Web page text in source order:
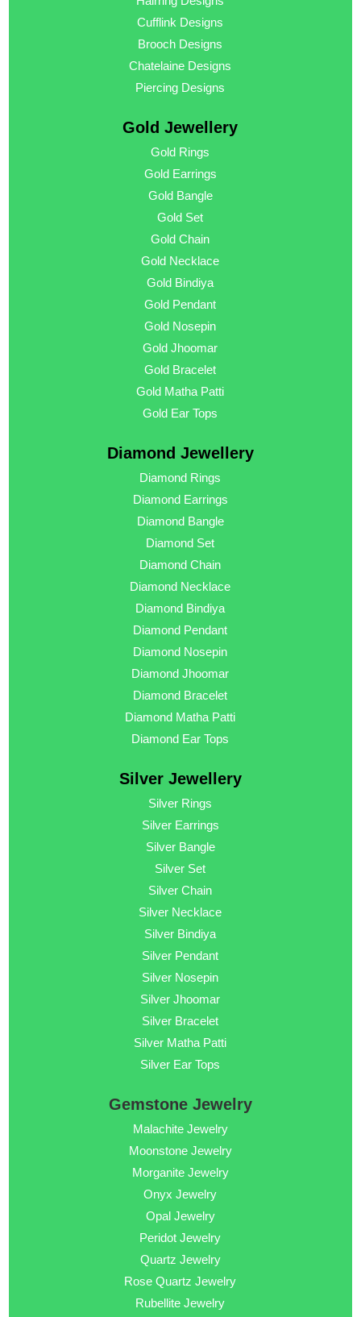
Cufflink Designs
Brooch Designs
Chatelaine Designs
Piercing Designs
Gold Jewellery
Gold Rings
Gold Earrings
Gold Bangle
Gold Set
Gold Chain
Gold Necklace
Gold Bindiya
Gold Pendant
Gold Nosepin
Gold Jhoomar
Gold Bracelet
Gold Matha Patti
Gold Ear Tops
Diamond Jewellery
Diamond Rings
Diamond Earrings
Diamond Bangle
Diamond Set
Diamond Chain
Diamond Necklace
Diamond Bindiya
Diamond Pendant
Diamond Nosepin
Diamond Jhoomar
Diamond Bracelet
Diamond Matha Patti
Diamond Ear Tops
Silver Jewellery
Silver Rings
Silver Earrings
Silver Bangle
Silver Set
Silver Chain
Silver Necklace
Silver Bindiya
Silver Pendant
Silver Nosepin
Silver Jhoomar
Silver Bracelet
Silver Matha Patti
Silver Ear Tops
Gemstone Jewelry
Malachite Jewelry
Moonstone Jewelry
Morganite Jewelry
Onyx Jewelry
Opal Jewelry
Peridot Jewelry
Quartz Jewelry
Rose Quartz Jewelry
Rubellite Jewelry